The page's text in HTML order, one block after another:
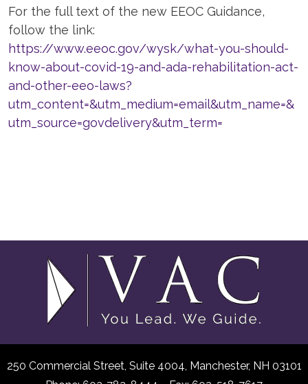
For the full text of the new EEOC Guidance,
follow the link:
https://www.eeoc.gov/wysk/what-you-should-
know-about-covid-19-and-ada-rehabilitation-act-
and-other-eeo-laws?
utm_content=&utm_medium=email&utm_name=&
utm_source=govdelivery&utm_term=
250 Commercial Street, Suite 4004, Manchester, NH 03101